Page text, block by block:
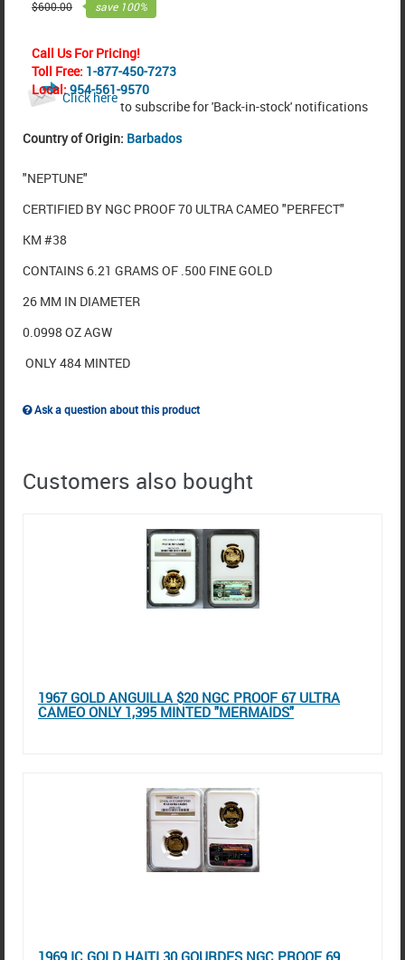
$600.00 save 100%
Call Us For Pricing!
Toll Free: 1-877-450-7273
Local:954-561-9570
Click here
to subscribe for 'Back-in-stock' notifications
Country of Origin: Barbados
"NEPTUNE"
CERTIFIED BY NGC PROOF 70 ULTRA CAMEO "PERFECT"
KM #38
CONTAINS 6.21 GRAMS OF .500 FINE GOLD
26 MM IN DIAMETER
0.0998 OZ AGW
ONLY 484 MINTED
Ask a question about this product
Customers also bought
1967 GOLD ANGUILLA $20 NGC PROOF 67 ULTRA
CAMEO ONLY 1,395 MINTED "MERMAIDS"
1969 IC GOLD HAITI 30 GOURDES NGC PROOF 69